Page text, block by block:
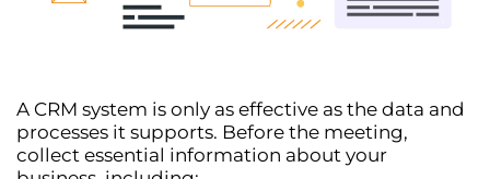
A CRM system is only as effective as the data and
processes it supports. Before the meeting,
collect essential information about your